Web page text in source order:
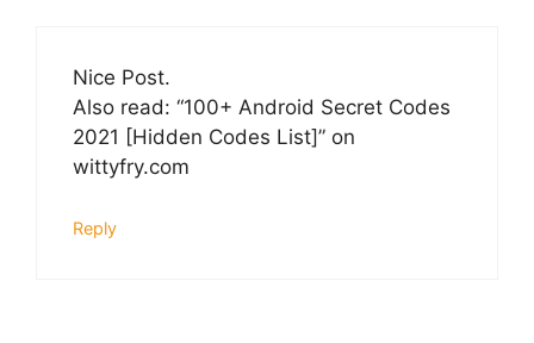
Nice Post.
Also read: “100+ Android Secret Codes
2021 [Hidden Codes List]” on
wittyfry.com
Reply